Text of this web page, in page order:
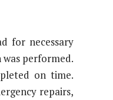
for necessary
performed.
on time.
repairs,